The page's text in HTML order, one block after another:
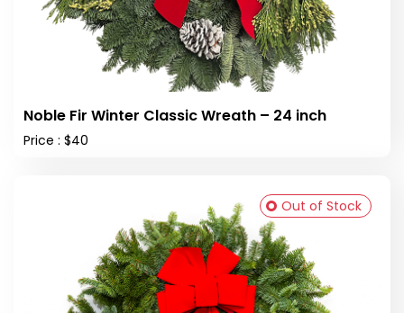
Noble Fir Winter Classic Wreath – 24 inch
Price : $40
Out of Stock